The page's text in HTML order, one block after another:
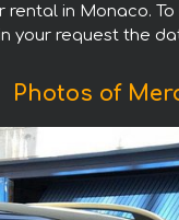
in Monaco.
your request the
Photos of